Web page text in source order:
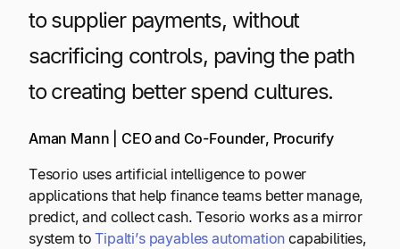
to supplier payments, without
sacrificing controls, paving the path
to creating better spend cultures.
Aman Mann | CEO and Co-Founder, Procurify
Tesorio uses artificial intelligence to power
applications that help finance teams better manage,
predict, and collect cash. Tesorio works as a mirror
system toTipalti’s payables automation capabilities,